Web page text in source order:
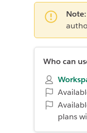
Note:
Who can
plans